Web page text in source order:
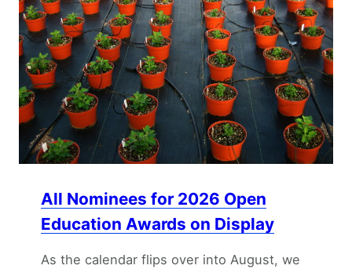
All Nominees for 2026 Open
Education Awards on Display
As the calendar flips over into August, we